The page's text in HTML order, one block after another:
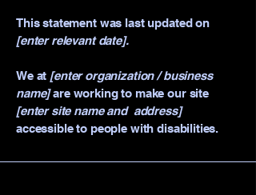
This statement was last updated on
[enter relevant date].
We at [enter organization / business
name]are working to make our site
[enter site name and address]
accessible to people with disabilities.